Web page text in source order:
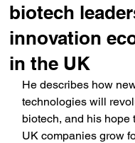
biotech
innovation
in the UK
He describes how
technologies will
biotech, and his hope
UK companies grow